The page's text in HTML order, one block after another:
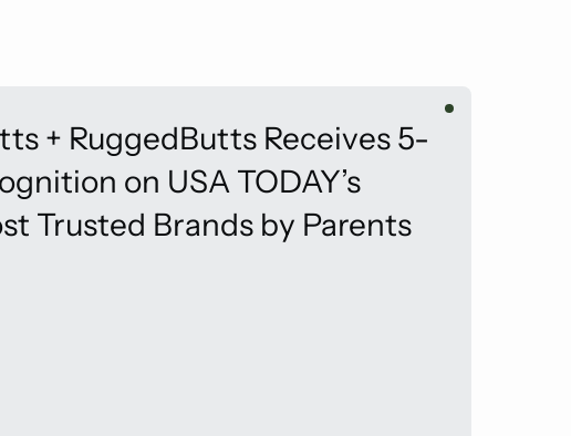
+ RuggedButts Receives 5-
on USA TODAY’s
Trusted Brands by Parents